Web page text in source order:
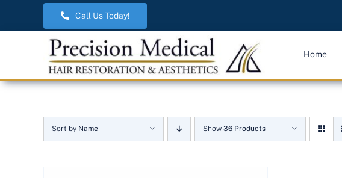
Call Us Today!
Home
Sort by Name Show 36 Products